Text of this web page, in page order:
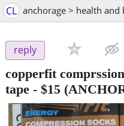
CL anchorage > health
reply
copperfit
tape - $15